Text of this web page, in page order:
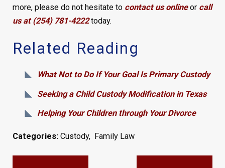
more, please do not hesitate to contact us onlineor call
us at (254) 781-4222today.
Related Reading
What Not to Do If Your Goal Is Primary Custody
Seeking a Child Custody Modification in Texas
Helping Your Children through Your Divorce
Categories: Custody, Family Law